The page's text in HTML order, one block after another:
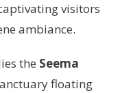
visitors
ambiance.
the Seema
floating